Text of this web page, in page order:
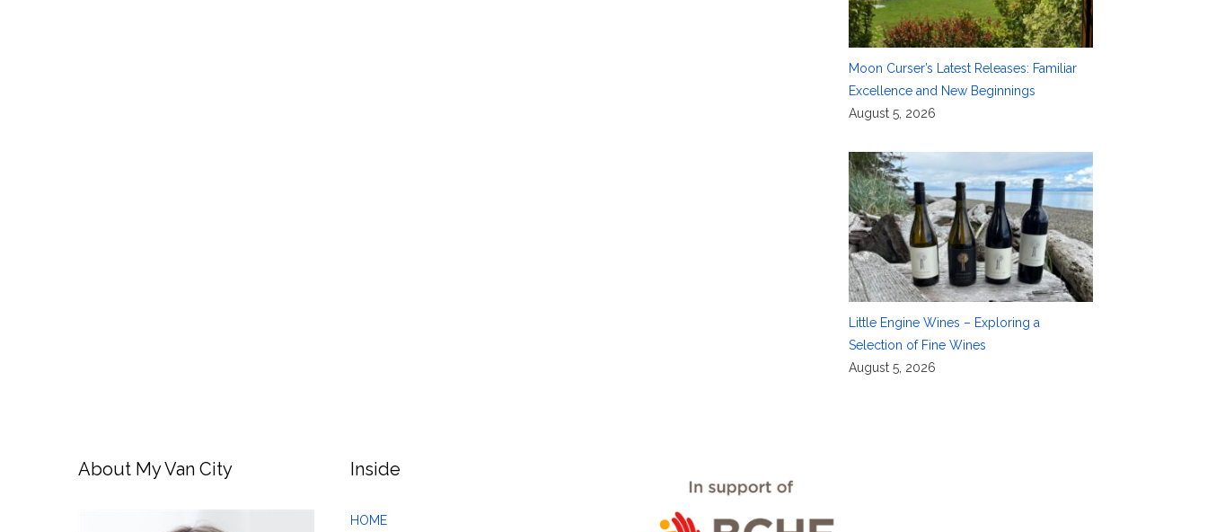
Moon Curser’s Latest Releases: Familiar
Excellence and New Beginnings
August 5, 2026
Little Engine Wines – Exploring a
Selection of Fine Wines
August 5, 2026
About My Van City Inside
HOME